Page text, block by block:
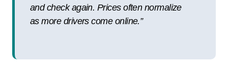
and check again. Prices often normalize
as more drivers come online.”